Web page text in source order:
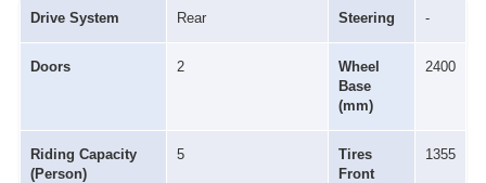
Drive System Rear Steering -
Doors 2
Wheel
Base
(mm)
2400
Riding Capacity
(Person)
5
Tires
Front
1355